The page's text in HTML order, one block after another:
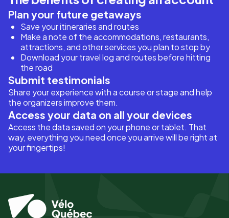
Plan your future getaways
Save your itineraries and routes
Make a note of the accommodations, restaurants,
attractions, and other services you plan to stop by
Download your travel log and routes before hitting
the road
Submit testimonials
Share your experience with a course or stage and help
the organizers improve them.
Access your data on all your devices
Access the data saved on your phone or tablet. That
way, everything you need once you arrive will be right at
your fingertips!